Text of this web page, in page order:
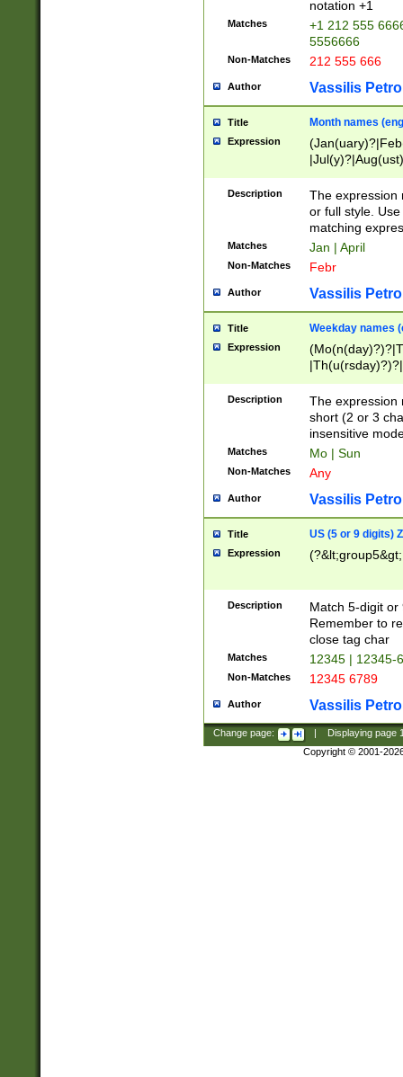
notation +1
Matches
+1 212 555
5556666
Non-Matches 212 555 666
Author Vassilis
Title Month names
Expression
(ember)?)
Description
The expression
or full style.
matching
Matches Jan | April
Non-Matches Febr
Author Vassilis
Title Weekday names
Expression
Description
The expression
short (2 or 3
insensitive
Matches Mo | Sun
Non-Matches Any
Author Vassilis
Title US (5 or 9 digits)
Expression
Description
Match 5-digit or
Remember to
close tag char
Matches 12345 | 12345-
Non-Matches 12345 6789
Author Vassilis
Change page: Displaying page
Copyright © 2001-